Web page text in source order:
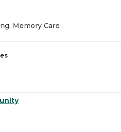
Memory Care